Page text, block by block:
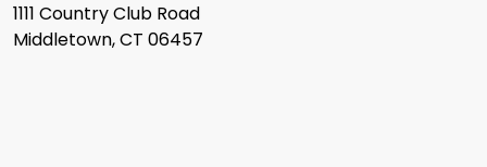
1111 Country Club Road
Middletown, CT 06457